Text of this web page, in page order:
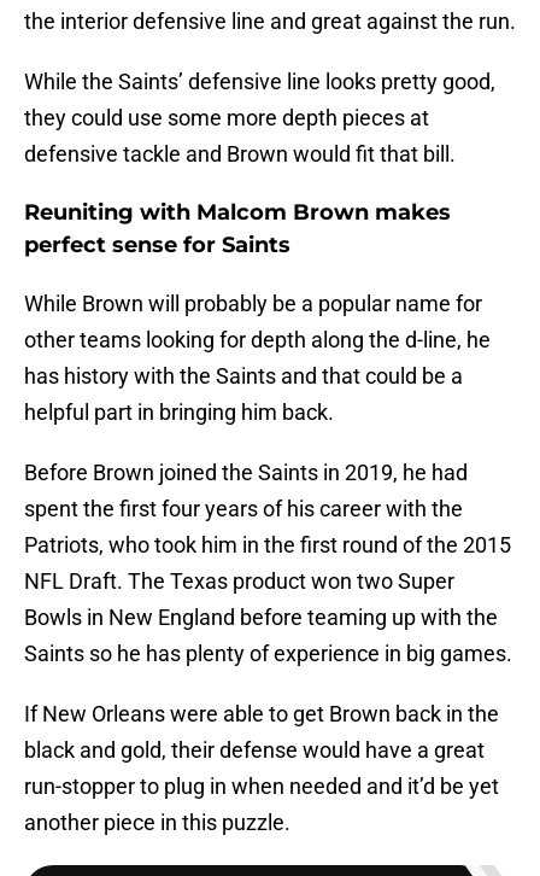
the interior defensive line and great against the run.
While the Saints’ defensive line looks pretty good,
they could use some more depth pieces at
defensive tackle and Brown would fit that bill.
Reuniting with Malcom Brown makes
perfect sense for Saints
While Brown will probably be a popular name for
other teams looking for depth along the d-line, he
has history with the Saints and that could be a
helpful part in bringing him back.
Before Brown joined the Saints in 2019, he had
spent the first four years of his career with the
Patriots, who took him in the first round of the 2015
NFL Draft. The Texas product won two Super
Bowls in New England before teaming up with the
Saints so he has plenty of experience in big games.
If New Orleans were able to get Brown back in the
black and gold, their defense would have a great
run-stopper to plug in when needed and it’d be yet
another piece in this puzzle.